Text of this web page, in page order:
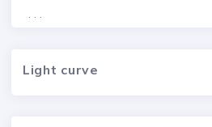
. . .
Light curve